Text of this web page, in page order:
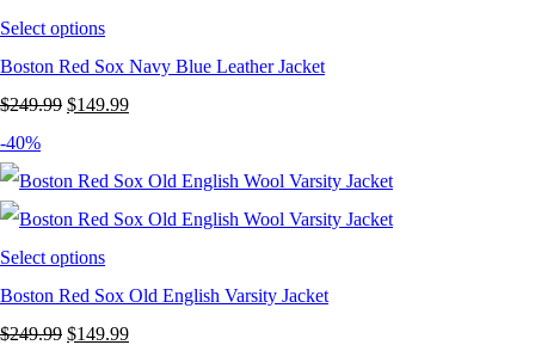
Select options
Boston Red Sox Navy Blue Leather Jacket
$249.99 Original
was:
$249.99.
$149.99Current
is:
$149.99.
-40%
Select options
Boston Red Sox Old English Varsity Jacket
$249.99 Original
$149.99Current